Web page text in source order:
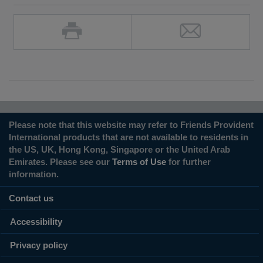
Please note that this website may refer to Friends Provident
International products that are not available to residents in
the US, UK, Hong Kong, Singapore or the United Arab
Emirates. Please see our Terms of Use for further
information.
Contact us
Accessibility
Privacy policy